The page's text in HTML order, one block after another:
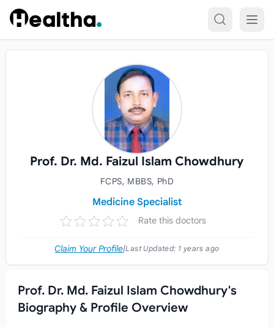
Skip to content
Prof. Dr. Md. Faizul Islam Chowdhury
FCPS, MBBS, PhD
Medicine Specialist
Rate this doctors
Claim Your Profile|Last Updated: 1 years ago
Prof. Dr. Md. Faizul Islam Chowdhury's
Biography & Profile Overview